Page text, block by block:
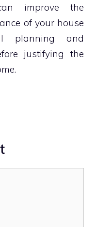
improve the
of your house
planning and
justifying the